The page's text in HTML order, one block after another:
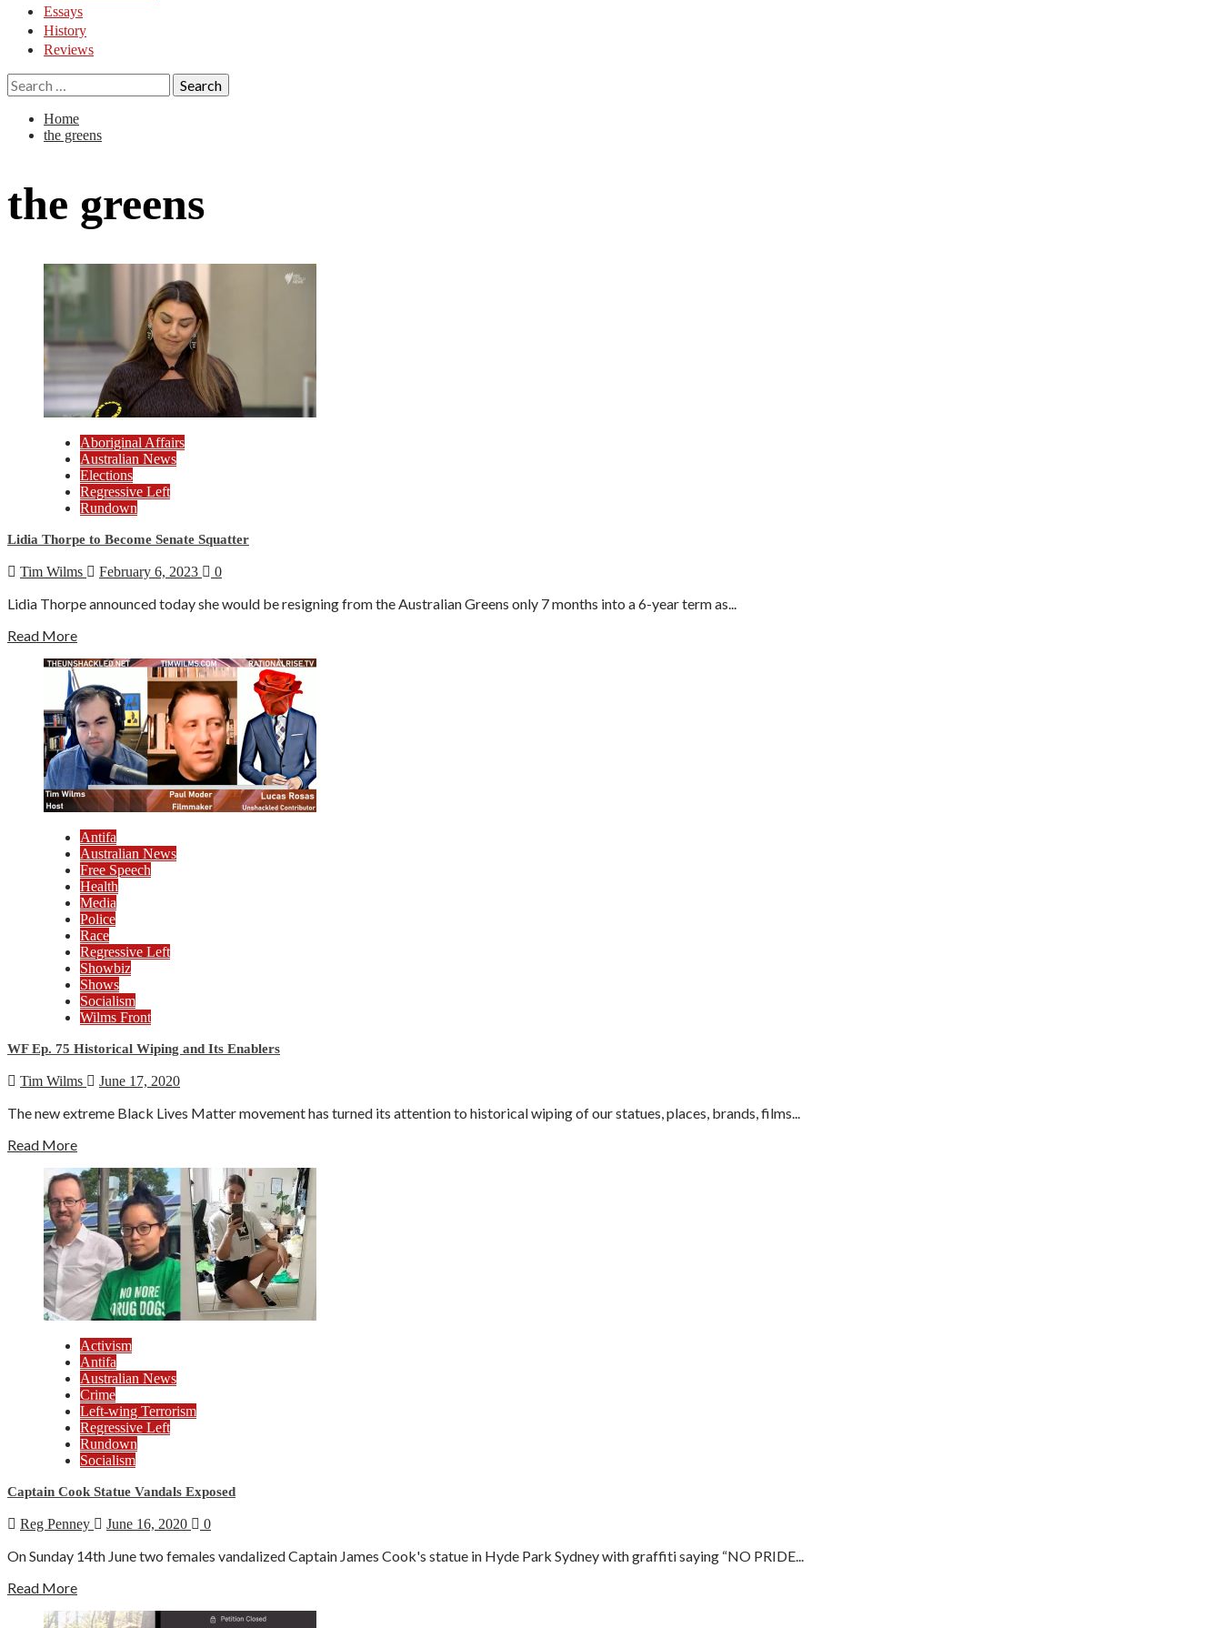
Essays
History
Reviews
Search
for:
Home
the greens
the greens
Aboriginal Affairs
Australian News
Elections
Regressive Left
Rundown
Lidia Thorpe to Become Senate Squatter
Tim Wilms February 6, 2023 0
Lidia Thorpe announced today she would be resigning from the Australian Greens only 7 months into a 6-year term as...
Read More
Antifa
Australian News
Free Speech
Health
Media
Police
Race
Regressive Left
Showbiz
Shows
Socialism
Wilms Front
WF Ep. 75 Historical Wiping and Its Enablers
Tim Wilms June 17, 2020
The new extreme Black Lives Matter movement has turned its attention to historical wiping of our statues, places, brands, films...
Read More
Activism
Antifa
Australian News
Crime
Left-wing Terrorism
Regressive Left
Rundown
Socialism
Captain Cook Statue Vandals Exposed
Reg Penney June 16, 2020 0
On Sunday 14th June two females vandalized Captain James Cook's statue in Hyde Park Sydney with graffiti saying “NO PRIDE...
Read More